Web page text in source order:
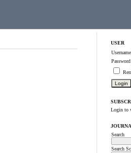
USER
Username
Password
Login to
Search
Search